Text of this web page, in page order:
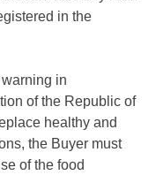
in the
in
of the Republic of
healthy and
the Buyer must
of the food